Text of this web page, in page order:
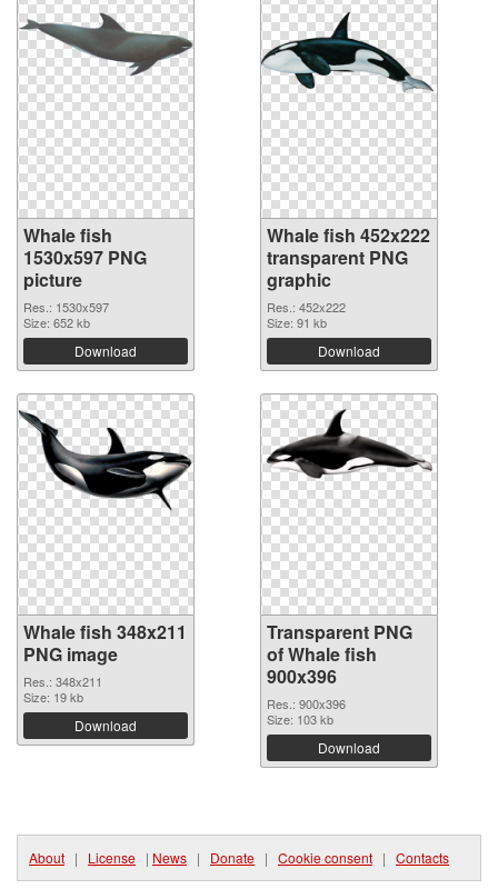
Whale fish
1530x597 PNG
picture
Res.: 1530x597
Size: 652 kb
Download
Whale fish 452x222
transparent PNG
graphic
Res.: 452x222
Size: 91 kb
Download
Whale fish 348x211
PNG image
Res.: 348x211
Size: 19 kb
Download
Transparent PNG
of Whale fish
900x396
Res.: 900x396
Size: 103 kb
Download
About | License | News | Donate | Cookie consent | Contacts